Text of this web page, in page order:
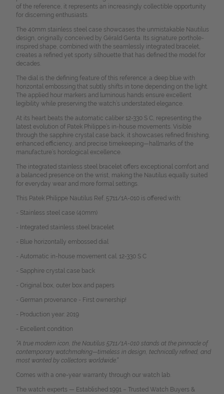
of the reference, it represents an increasingly collectible opportunity
for discerning enthusiasts.
The 40mm stainless steel case showcases the unmistakable Nautilus
design, originally conceived by Gérald Genta. Its signature porthole-
inspired shape, combined with the seamlessly integrated bracelet,
creates a refined yet sporty silhouette that has defined the model for
decades.
The dial is the defining feature of this reference: a deep blue with
horizontal embossing that subtly shifts in tone depending on the light.
The applied hour markers and luminous hands ensure excellent
legibility while preserving the watch’s understated elegance.
At its heart beats the automatic caliber 12-330 S C, representing the
latest evolution of Patek Philippe’s in-house movements. Visible
through the sapphire crystal case back, it showcases refined finishing,
enhanced efficiency, and precise timekeeping—hallmarks of the
manufacture’s horological excellence.
The integrated stainless steel bracelet offers exceptional comfort and
a balanced presence on the wrist, making the Nautilus equally suited
for everyday wear and more formal settings.
This Patek Philippe Nautilus Ref. 5711/1A-010 is offered with:
- Stainless steel case (40mm)
- Integrated stainless steel bracelet
- Blue horizontally embossed dial
- Automatic in-house movement cal. 12-330 S C
- Sapphire crystal case back
- Original box, outer box and papers
- German provenance - First ownership!
- Production year: 2019
- Excellent condition
“A true modern icon, the Nautilus 5711/1A-010 stands at the pinnacle of
contemporary watchmaking—timeless in design, technically refined, and
most wanted by collectors worldwide.”
Comes with a one-year warranty through our watch lab.
The watch experts — Established 1991 – Trusted Watch Buyers &